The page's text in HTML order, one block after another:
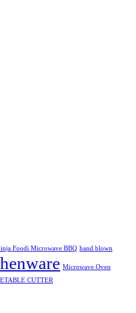
Foodi Microwave BBQ hand blown
Microwave Oven
CUTTER